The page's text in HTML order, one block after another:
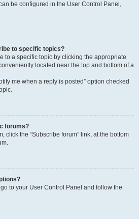
be configured in the User Control Panel,
to specific topics?
to a specific topic by clicking the appropriate
located near the top and bottom of a
me when a reply is posted” option checked
forums?
click the “Subscribe forum” link, at the bottom
to your User Control Panel and follow the